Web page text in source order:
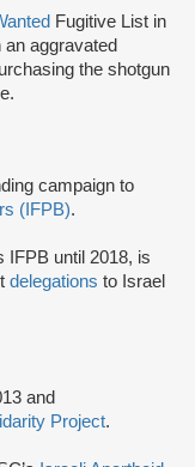
Fugitive List in
aggravated
the shotgun
campaign to
(IFPB).
IFPB until 2018, is
delegations to Israel
and
Project.